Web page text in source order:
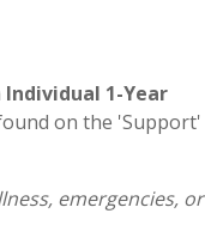
Individual 1-Year
on the 'Support'
emergencies, or